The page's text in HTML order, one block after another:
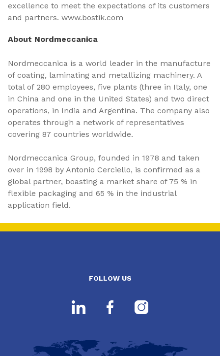
excellence to meet the expectations of its customers
and partners. www.bostik.com
About Nordmeccanica
Nordmeccanica is a world leader in the manufacture
of coating, laminating and metallizing machinery. A
total of 280 employees, five plants (three in Italy, one
in China and one in the United States) and two direct
operations, in India and Argentina. The company also
operates through a network of representatives
covering 87 countries worldwide.
Nordmeccanica Group, founded in 1978 and taken
over in 1998 by Antonio Cerciello, is confirmed as a
global partner, boasting a market share of 75 % in
flexible packaging and 65 % in the industrial
application field.
FOLLOW US